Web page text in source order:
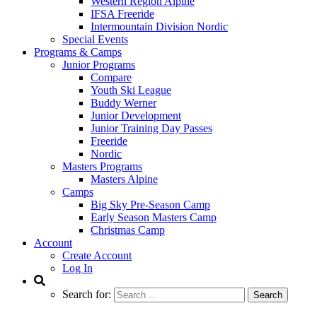
IFSA Freeride
Intermountain Division Nordic
Special Events
Programs & Camps
Junior Programs
Compare
Youth Ski League
Buddy Werner
Junior Development
Junior Training Day Passes
Freeride
Nordic
Masters Programs
Masters Alpine
Camps
Big Sky Pre-Season Camp
Early Season Masters Camp
Christmas Camp
Account
Create Account
Log In
Search for: